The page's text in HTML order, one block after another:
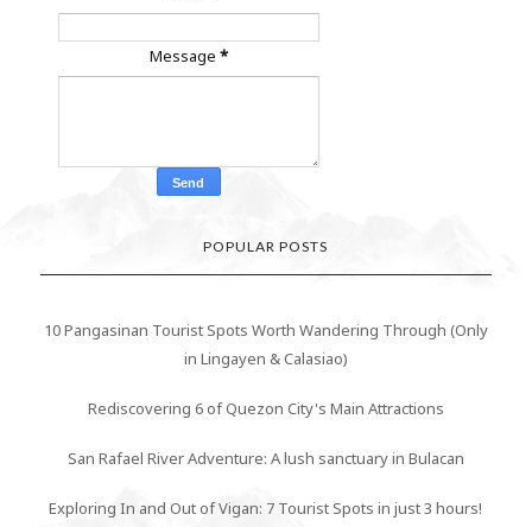
Message *
POPULAR POSTS
10 Pangasinan Tourist Spots Worth Wandering Through (Only
in Lingayen & Calasiao)
Rediscovering 6 of Quezon City's Main Attractions
San Rafael River Adventure: A lush sanctuary in Bulacan
Exploring In and Out of Vigan: 7 Tourist Spots in just 3 hours!